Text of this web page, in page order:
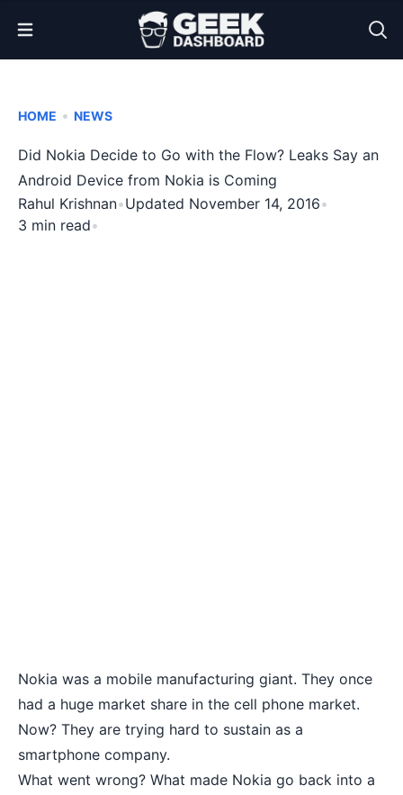
Open Menu
HOME • NEWS
Did Nokia Decide to Go with the Flow? Leaks Say an
Android Device from Nokia is Coming
Rahul Krishnan•Updated November 14, 2016•
3 min read•
Nokia was a mobile manufacturing giant. They once
had a huge market share in the cell phone market.
Now? They are trying hard to sustain as a
smartphone company.
What went wrong? What made Nokia go back into a